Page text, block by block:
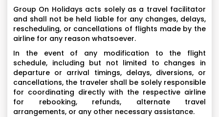
Group On Holidays acts solely as a travel facilitator
and shall not be held liable for any changes, delays,
rescheduling, or cancellations of flights made by the
airline for any reason whatsoever.
In the event of any modification to the flight
schedule, including but not limited to changes in
departure or arrival timings, delays, diversions, or
cancellations, the traveler shall be solely responsible
for coordinating directly with the respective airline
for rebooking, refunds, alternate travel
arrangements, or any other necessary assistance.